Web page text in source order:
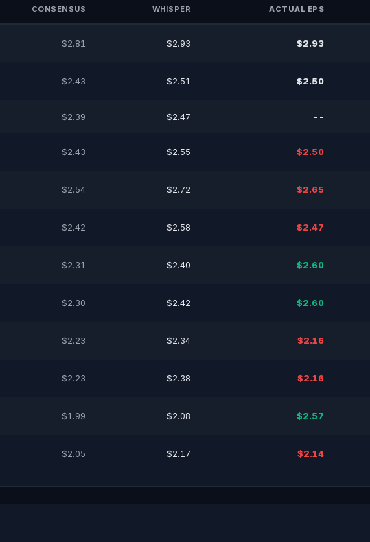
CONSENSUS WHISPER ACTUAL EPS
$2.81 $2.93 $2.93
$2.43 $2.51 $2.50
$2.39 $2.47 --
$2.43 $2.55 $2.50
$2.54 $2.72 $2.65
$2.42 $2.58 $2.47
$2.31 $2.40 $2.60
$2.30 $2.42 $2.60
$2.23 $2.34 $2.16
$2.23 $2.38 $2.16
$1.99 $2.08 $2.57
$2.05 $2.17 $2.14